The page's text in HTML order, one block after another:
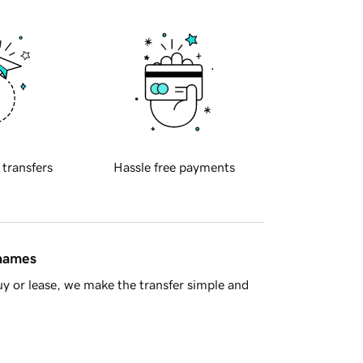
transfers Hassle free payments
or lease, we make the transfer simple and